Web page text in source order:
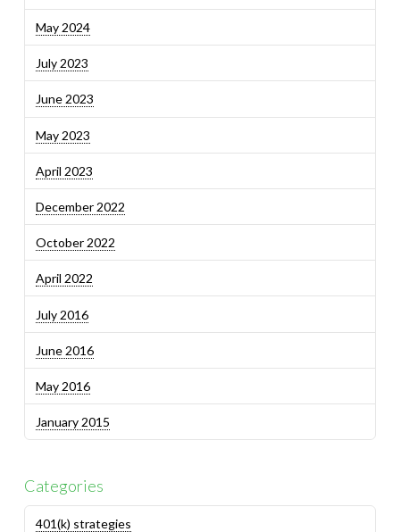
May 2024
July 2023
June 2023
May 2023
April 2023
December 2022
October 2022
April 2022
July 2016
June 2016
May 2016
January 2015
Categories
401(k) strategies